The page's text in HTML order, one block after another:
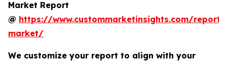
Market Report
@ https://www.custommarketinsights.com/
market/
We customize your report to align with your